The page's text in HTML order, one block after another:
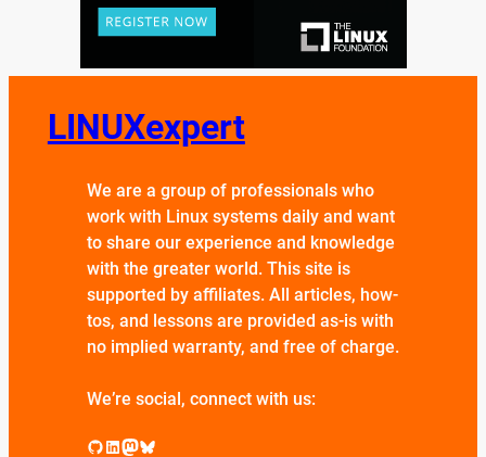
LINUXexpert
We are a group of professionals who
work with Linux systems daily and want
to share our experience and knowledge
with the greater world. This site is
supported by affiliates. All articles, how-
tos, and lessons are provided as-is with
no implied warranty, and free of charge.
We’re social, connect with us:
GitHub LinkedIn Mastodon Bluesky